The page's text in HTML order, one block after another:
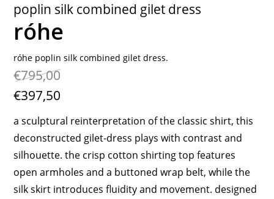
poplin silk combined gilet dress
róhe
róhe poplin silk combined gilet dress.
€795,00
€397,50
a sculptural reinterpretation of the classic shirt, this
deconstructed gilet-dress plays with contrast and
silhouette. the crisp cotton shirting top features
open armholes and a buttoned wrap belt, while the
silk skirt introduces fluidity and movement. designed